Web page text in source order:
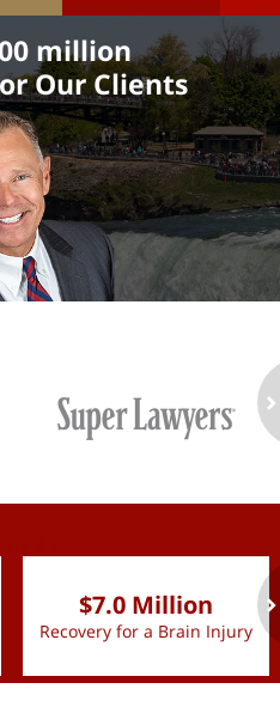
million
Our Clients
$7.0 Million
Recovery for a Brain Injury